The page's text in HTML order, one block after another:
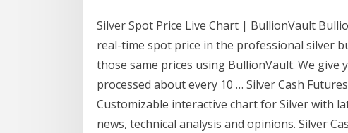
Silver Spot Price Live Chart | BullionVault
real-time spot price in the professional silver
those same prices using BullionVault. We
processed about every 10 … Silver Cash
Customizable interactive chart for Silver with
news, technical analysis and opinions. Silver